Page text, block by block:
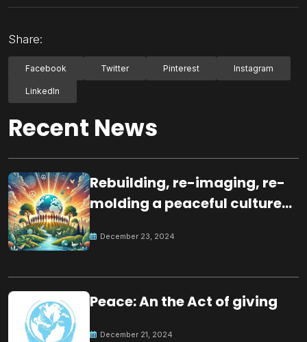
Share:
Facebook Twitter Pinterest Instagram
LinkedIn
Recent News
Rebuilding, re-imaging, re-
molding a peaceful culture
December 23, 2024
Peace: An the Act of giving
December 21, 2024